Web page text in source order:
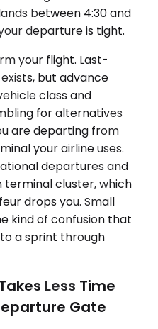
between 4:30 and
departure is tight.
your flight. Last-
but advance
class and
for alternatives
are departing from
your airline uses.
departures and
cluster, which
drops you. Small
kind of confusion that
a sprint through
Less Time
Gate